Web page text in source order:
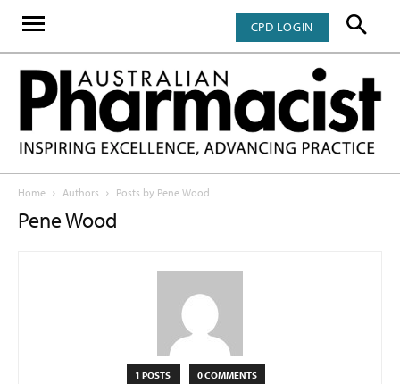
CPD LOGIN
Home Authors Posts by Pene Wood
Pene Wood
1 POSTS 0 COMMENTS